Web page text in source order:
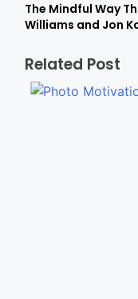
The Mindful Way
Williams and Jon
Related Post